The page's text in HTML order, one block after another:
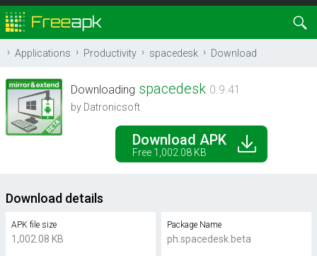
Applications Productivity spacedesk Download
Downloading spacedesk 0.9.41
by Datronicsoft
Download APK
Free 1,002.08 KB
Download details
APK file size
1,002.08 KB
Package Name
ph.spacedesk.beta